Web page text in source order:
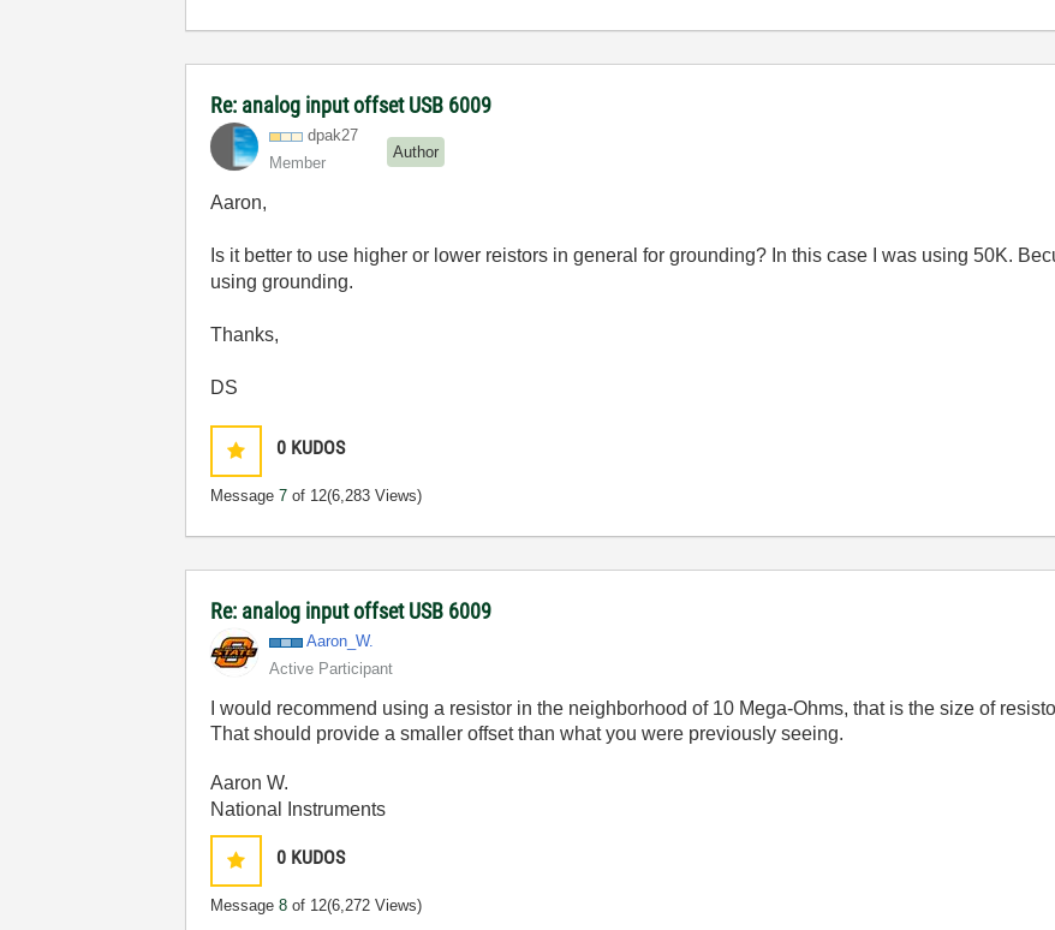
Re: analog input offset USB 6009
dpak27
Member
Author
Aaron,
Is it better to use higher or lower reistors in general for grounding? In this case I was using 50K.
using grounding.
Thanks,
DS
0 KUDOS
Message7 of 12(6,283 Views)
Re: analog input offset USB 6009
Aaron_W.
Active Participant
I would recommend using a resistor in the neighborhood of 10 Mega-Ohms, that is the size of
That should provide a smaller offset than what you were previously seeing.
Aaron W.
National Instruments
0 KUDOS
Message8 of 12(6,272 Views)